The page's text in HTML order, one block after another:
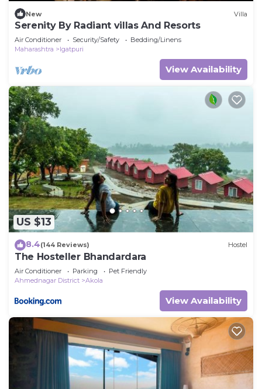
New Villa
Serenity By Radiant villas And Resorts
Air Conditioner Security/Safety
Bedding/Linens
Maharashtra
Igatpuri
View Availability
US $13
8.4(144 Reviews) Hostel
The Hosteller Bhandardara
Air Conditioner Parking
Pet Friendly
Ahmednagar District
Akola
View Availability